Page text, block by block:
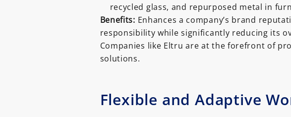
recycled glass, and repurposed metal in
Benefits: Enhances a company’s brand
responsibility while significantly reducing its
Companies like Eltru are at the forefront of
solutions.
Flexible and Adaptive